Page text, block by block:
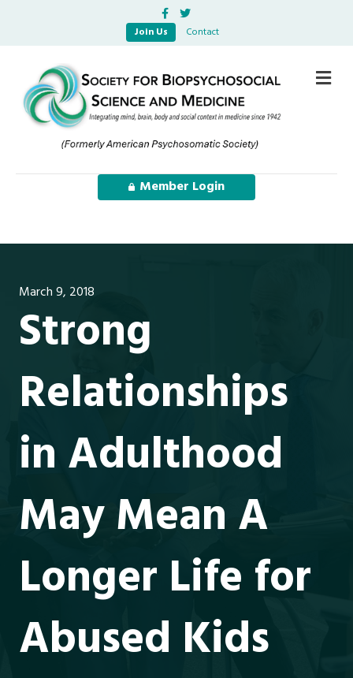
Facebook
Twitter
Join Us
Contact
Member Login
March 9, 2018
Strong
Relationships
in Adulthood
May Mean A
Longer Life for
Abused Kids